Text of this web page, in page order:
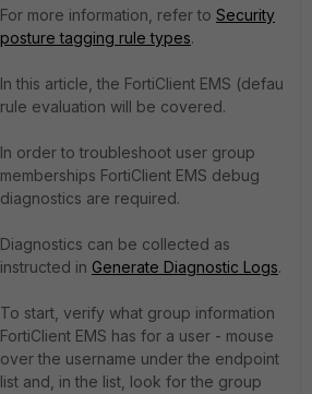
For more information, refer to Security
posture tagging rule types.
In this article, the FortiClient EMS (default)
rule evaluation will be covered.
In order to troubleshoot user group
memberships FortiClient EMS debug
diagnostics are required.
Diagnostics can be collected as
instructed in Generate Diagnostic Logs.
To start, verify what group information
FortiClient EMS has for a user - mouse
over the username under the endpoint
list and, in the list, look for the group